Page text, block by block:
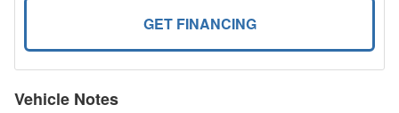
GET FINANCING
Vehicle Notes